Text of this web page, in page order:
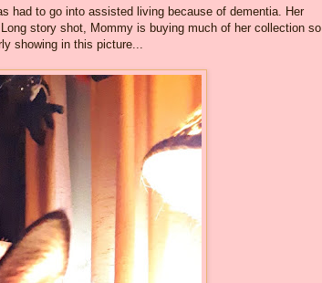
had to go into assisted living because of dementia. Her
story shot, Mommy is buying much of her collection so
showing in this picture...